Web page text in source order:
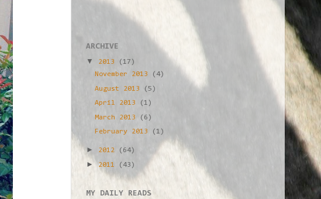
ARCHIVE
▼
2013
(17)
November 2013
(4)
August 2013 (5)
April 2013 (1)
March 2013 (6)
February 2013 (1)
► 2012 (64)
►2011 (43)
MY DAILY READS